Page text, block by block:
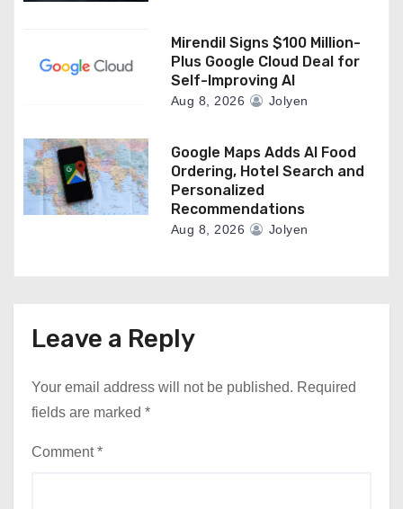
Mirendil Signs $100 Million-
Plus Google Cloud Deal for
Self-Improving AI
Aug 8, 2026 Jolyen
Google Maps Adds AI Food
Ordering, Hotel Search and
Personalized
Recommendations
Aug 8, 2026 Jolyen
Leave a Reply
Your email address will not be published. Required
fields are marked *
Comment*